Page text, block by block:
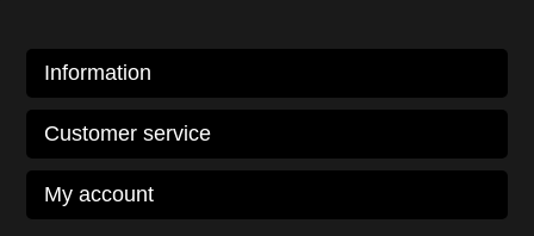
Information
Customer service
My account